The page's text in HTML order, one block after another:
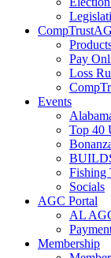
Pay
Loss
Events
Top 40
Fishing
Socials
AGC Portal
AL
Membership